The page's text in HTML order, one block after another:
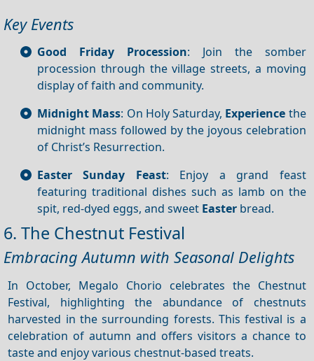
Key Events
Good Friday Procession: Join the somber
procession through the village streets, a moving
display of faith and community.
Midnight Mass: On Holy Saturday, Experience the
midnight mass followed by the joyous celebration
of Christ’s Resurrection.
Easter Sunday Feast: Enjoy a grand feast
featuring traditional dishes such as lamb on the
spit, red-dyed eggs, and sweet Easter bread.
6. The Chestnut Festival
Embracing Autumn with Seasonal Delights
In October, Megalo Chorio celebrates the Chestnut
Festival, highlighting the abundance of chestnuts
harvested in the surrounding forests. This festival is a
celebration of autumn and offers visitors a chance to
taste and enjoy various chestnut-based treats.